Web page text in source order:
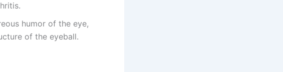
humor of the eye,
of the eyeball.